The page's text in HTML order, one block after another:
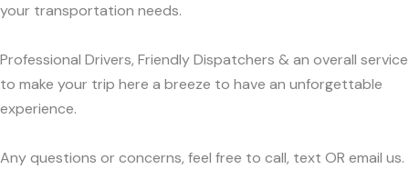
your transportation needs.
Professional Drivers, Friendly Dispatchers & an overall service
to make your trip here a breeze to have an unforgettable
experience.
Any questions or concerns, feel free to call, text OR email us.